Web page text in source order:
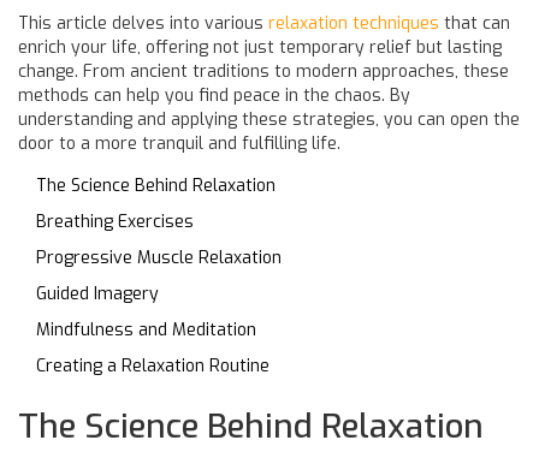
This article delves into various relaxation techniques that can
enrich your life, offering not just temporary relief but lasting
change. From ancient traditions to modern approaches, these
methods can help you find peace in the chaos. By
understanding and applying these strategies, you can open the
door to a more tranquil and fulfilling life.
The Science Behind Relaxation
Breathing Exercises
Progressive Muscle Relaxation
Guided Imagery
Mindfulness and Meditation
Creating a Relaxation Routine
The Science Behind Relaxation